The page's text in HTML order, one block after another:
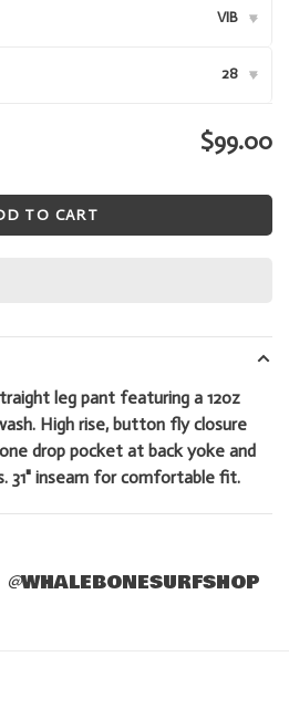
VIB ▾
28 ▾
$99.00
TO CART
leg pant featuring a 12oz
High rise, button fly closure
drop pocket at back yoke and
31" inseam for comfortable fit.
@WHALEBONESURFSHOP